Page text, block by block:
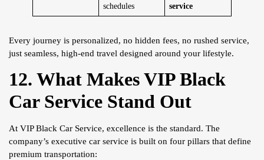
schedules
service
Every journey is personalized, no hidden fees, no rushed service,
just seamless, high-end travel designed around your lifestyle.
12. What Makes VIP Black
Car Service Stand Out
At VIP Black Car Service, excellence is the standard. The
company’s executive car service is built on four pillars that define
premium transportation: